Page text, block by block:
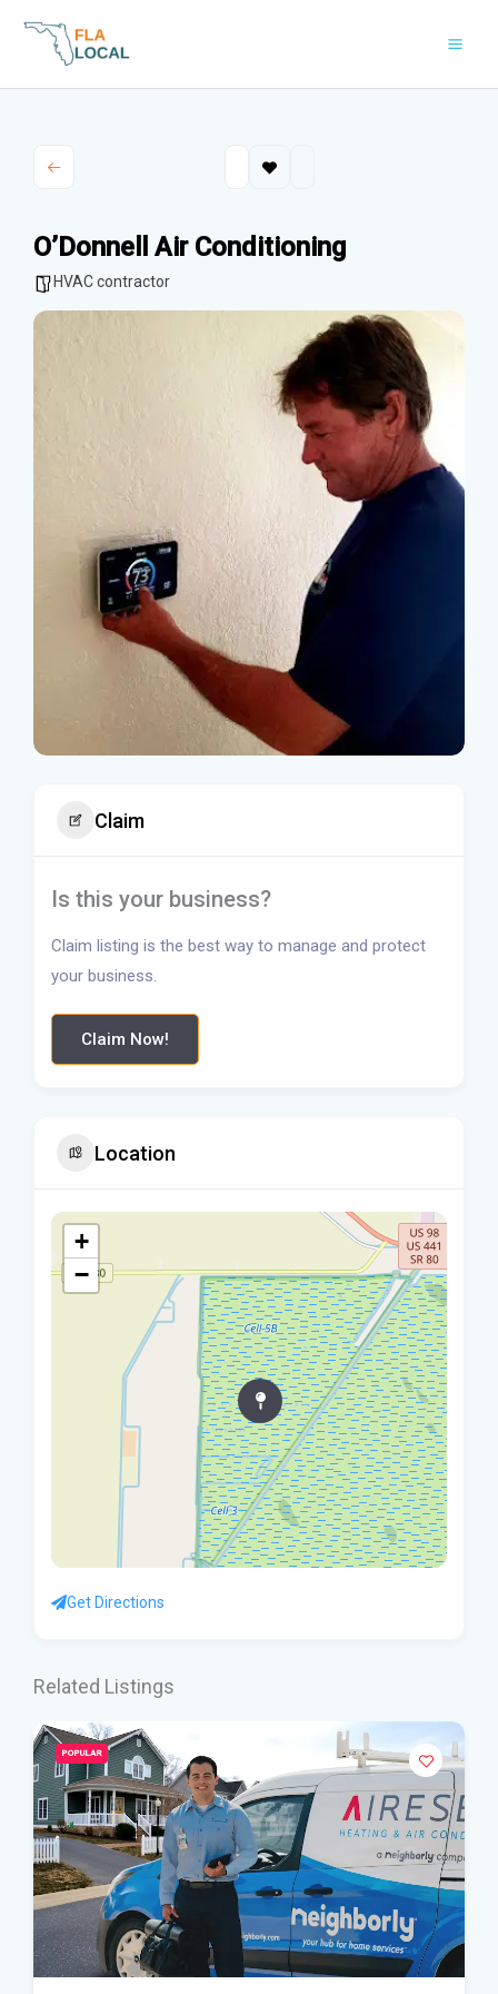
O’Donnell Air Conditioning
HVAC contractor
Claim
Is this your business?
Claim listing is the best way to manage and protect
your business.
Claim Now!
Location
+
−
Get Directions
Related Listings
POPULAR